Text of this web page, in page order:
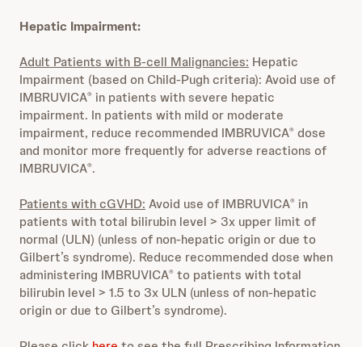
Hepatic Impairment:
Adult Patients with B-cell Malignancies: Hepatic
Impairment (based on Child-Pugh criteria): Avoid use of
IMBRUVICA® in patients with severe hepatic
impairment. In patients with mild or moderate
impairment, reduce recommended IMBRUVICA® dose
and monitor more frequently for adverse reactions of
IMBRUVICA®.
Patients with cGVHD: Avoid use of IMBRUVICA® in
patients with total bilirubin level > 3x upper limit of
normal (ULN) (unless of non-hepatic origin or due to
Gilbert’s syndrome). Reduce recommended dose when
administering IMBRUVICA® to patients with total
bilirubin level > 1.5 to 3x ULN (unless of non-hepatic
origin or due to Gilbert’s syndrome).